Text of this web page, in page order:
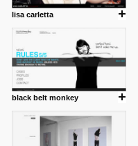
posted by: Miss M.
24 12 2012
lisa carletta
black belt monkey